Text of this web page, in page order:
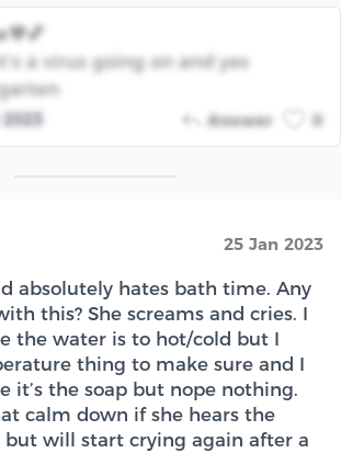
a virus going on and yes
Answer 0
25 Jan 2023
absolutely hates bath time. Any
this? She screams and cries. I
the water is to hot/cold but I
thing to make sure and I
it’s the soap but nope nothing.
calm down if she hears the
will start crying again after a